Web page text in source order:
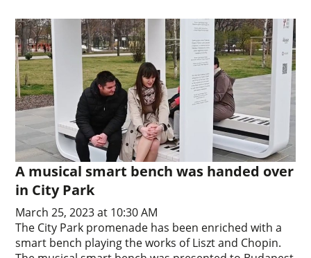
A musical smart bench was handed over
in City Park
March 25, 2023 at 10:30 AM
The City Park promenade has been enriched with a
smart bench playing the works of Liszt and Chopin.